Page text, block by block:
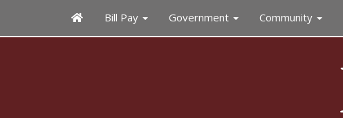
Bill Pay Government Community